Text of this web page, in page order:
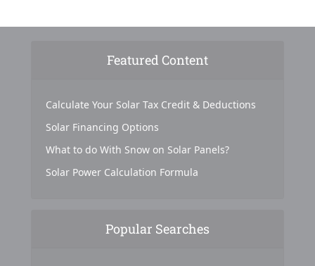
Featured Content
Calculate Your Solar Tax Credit & Deductions
Solar Financing Options
What to do With Snow on Solar Panels?
Solar Power Calculation Formula
Popular Searches